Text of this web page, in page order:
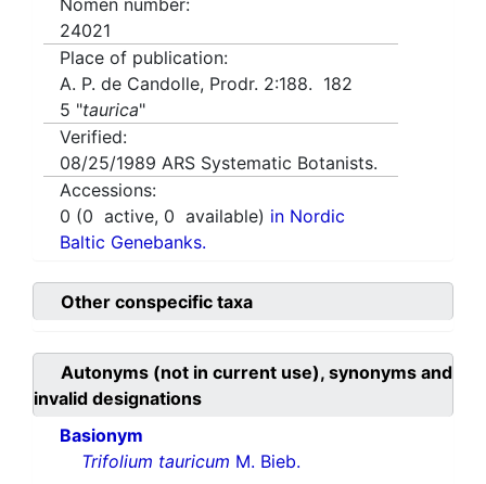
Nomen number:
24021
Place of publication:
A. P. de Candolle, Prodr. 2:188. 182
5 "taurica"
Verified:
08/25/1989 ARS Systematic Botanists.
Accessions:
0 (0 active, 0 available) in Nordic
Baltic Genebanks.
Other conspecific taxa
Autonyms (not in current use), synonyms and
invalid designations
Basionym
Trifolium tauricum M. Bieb.